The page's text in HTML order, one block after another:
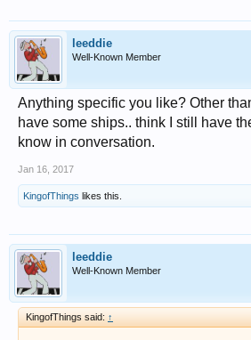
leeddie
Well-Known Member
Anything specific you like? Other
have some ships.. think I still have
know in conversation.
Jan 16, 2017
KingofThings likes this.
leeddie
Well-Known Member
KingofThings said: ↑